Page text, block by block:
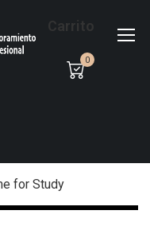
Carrito
0
for Study